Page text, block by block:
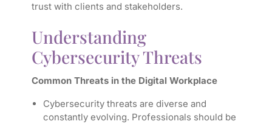
trust with clients and stakeholders.
Understanding
Cybersecurity Threats
Common Threats in the Digital Workplace
Cybersecurity threats are diverse and
constantly evolving. Professionals should be